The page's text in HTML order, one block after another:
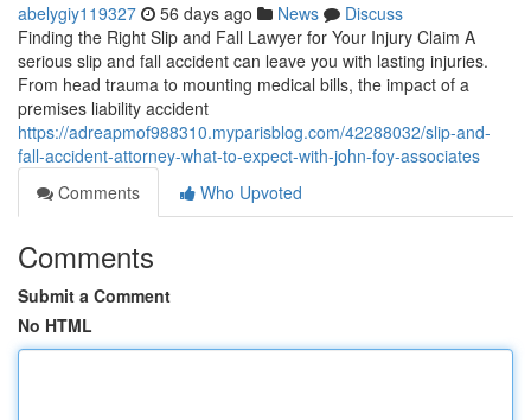
abelygiy119327 56 days ago News
Discuss
Finding the Right Slip and Fall Lawyer for Your Injury Claim A
serious slip and fall accident can leave you with lasting injuries.
From head trauma to mounting medical bills, the impact of a
premises liability accident
https://adreapmof988310.myparisblog.com/42288032/slip-and-
fall-accident-attorney-what-to-expect-with-john-foy-associates
Comments
Who Upvoted
Comments
Submit a Comment
No HTML